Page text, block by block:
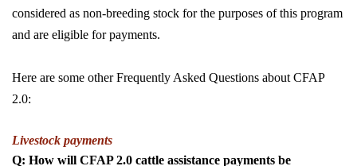
considered as non-breeding stock for the purposes of this program
and are eligible for payments.
Here are some other Frequently Asked Questions about CFAP
2.0:
Livestock payments
Q: How will CFAP 2.0 cattle assistance payments be